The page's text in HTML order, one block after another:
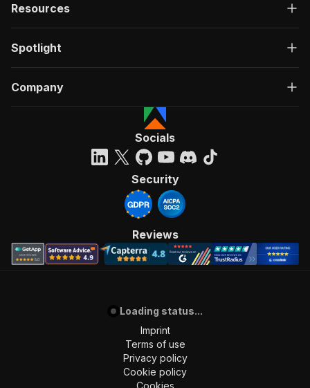
Resources
Spotlight
Company
Socials
Security
Reviews
Loading status...
Imprint
Terms of use
Privacy policy
Cookie policy
Cookies